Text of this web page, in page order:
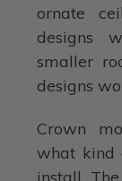
ornate
designs
smaller
designs
Crown
what kind